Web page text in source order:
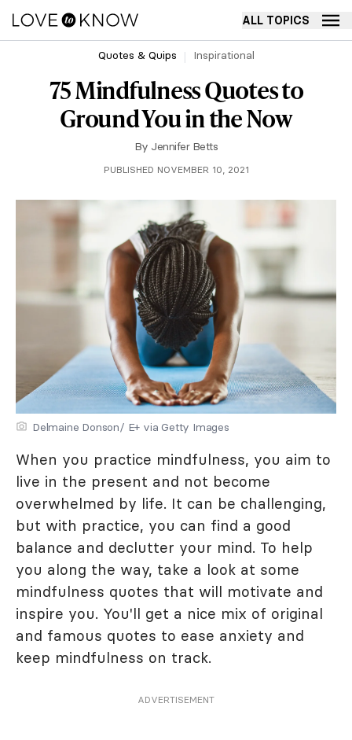
ALL TOPICS
Quotes & Quips Inspirational
75 Mindfulness Quotes to
Ground You in the Now
By Jennifer Betts
PUBLISHED NOVEMBER 10, 2021
Delmaine Donson/ E+ via Getty Images
When you practice mindfulness, you aim to
live in the present and not become
overwhelmed by life. It can be challenging,
but with practice, you can find a good
balance and declutter your mind. To help
you along the way, take a look at some
mindfulness quotes that will motivate and
inspire you. You'll get a nice mix of original
and famous quotes to ease anxiety and
keep mindfulness on track.
ADVERTISEMENT